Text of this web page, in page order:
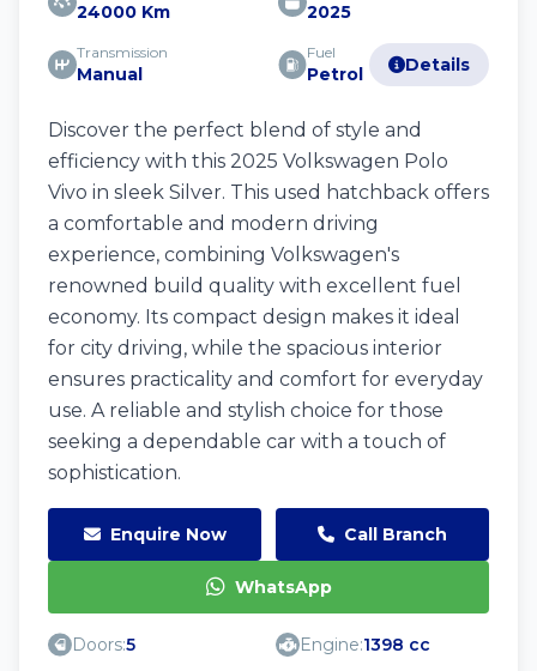
24000 Km 2025
Transmission
Manual
Fuel
Petrol Details
Discover the perfect blend of style and
efficiency with this 2025 Volkswagen Polo
Vivo in sleek Silver. This used hatchback offers
a comfortable and modern driving
experience, combining Volkswagen's
renowned build quality with excellent fuel
economy. Its compact design makes it ideal
for city driving, while the spacious interior
ensures practicality and comfort for everyday
use. A reliable and stylish choice for those
seeking a dependable car with a touch of
sophistication.
Enquire Now Call Branch
WhatsApp
Doors:5 Engine:1398 cc